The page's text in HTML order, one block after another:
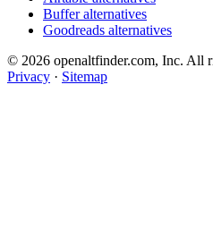
Buffer alternatives
Goodreads alternatives
© 2026 openaltfinder.com, Inc. All
Privacy · Sitemap